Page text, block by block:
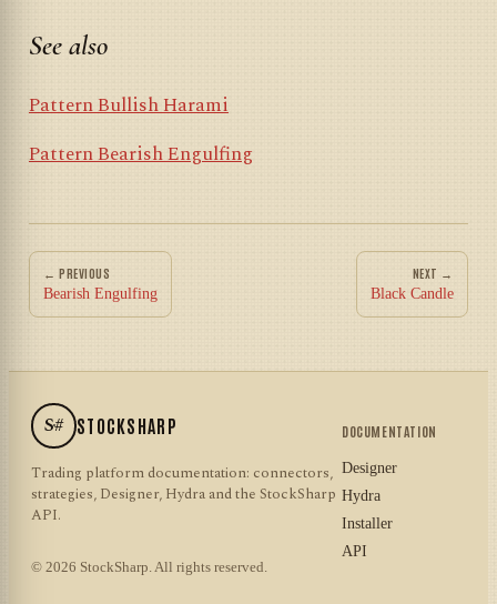
See also
Pattern Bullish Harami
Pattern Bearish Engulfing
← PREVIOUS
Bearish Engulfing
NEXT →
Black Candle
S# STOCKSHARP
Trading platform documentation: connectors,
strategies, Designer, Hydra and the StockSharp
API.
© 2026 StockSharp. All rights reserved.
DOCUMENTATION
Designer
Hydra
Installer
API